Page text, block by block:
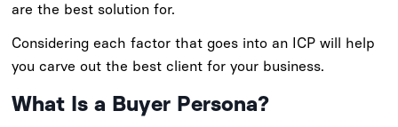
are the best solution for.
Considering each factor that goes into an ICP will help
you carve out the best client for your business.
What Is a Buyer Persona?